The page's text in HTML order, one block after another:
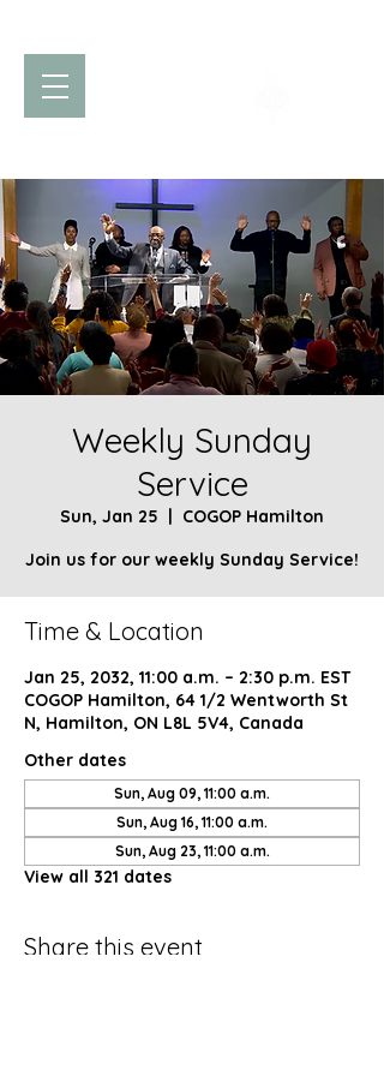
Weekly Sunday
Service
Sun, Jan 25
  |
COGOP Hamilton
Join us for our weekly Sunday Service!
Time & Location
Jan 25, 2032, 11:00 a.m. – 2:30 p.m. EST
COGOP Hamilton, 64 1/2 Wentworth St
N, Hamilton, ON L8L 5V4, Canada
Other dates
Sun, Aug 09, 11:00 a.m.
Sun, Aug 16, 11:00 a.m.
Sun, Aug 23, 11:00 a.m.
View all 321 dates
Share this event